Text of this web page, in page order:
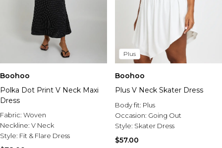
Brands We Love
BOOHOOMAN
Burton
Mens Sale
Shop All Mens Sale
Sale Tees & Tanks
Sale Shorts
Sale Shirts
Sale Activewear
Sale Tracksuits
Sale Hoodies & Sweats
Sale Sweatpants & Pants
Boohoo
Polka Dot Print V Neck Maxi
Dress
Fabric: Woven
Neckline: V Neck
Style: Fit & Flare Dress
Plus
Boohoo
Plus V Neck Skater Dress
Body fit: Plus
Occasion: Going Out
Style: Skater Dress
$57.00